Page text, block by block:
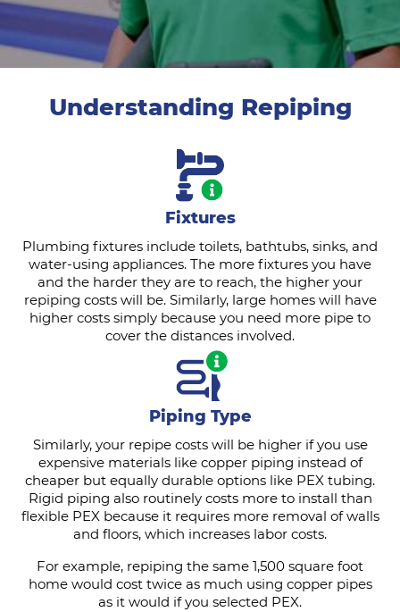
Understanding Repiping
Fixtures
Plumbing fixtures include toilets, bathtubs, sinks, and
water-using appliances. The more fixtures you have
and the harder they are to reach, the higher your
repiping costs will be. Similarly, large homes will have
higher costs simply because you need more pipe to
cover the distances involved.
Piping Type
Similarly, your repipe costs will be higher if you use
expensive materials like copper piping instead of
cheaper but equally durable options like PEX tubing.
Rigid piping also routinely costs more to install than
flexible PEX because it requires more removal of walls
and floors, which increases labor costs.
For example, repiping the same 1,500 square foot
home would cost twice as much using copper pipes
as it would if you selected PEX.